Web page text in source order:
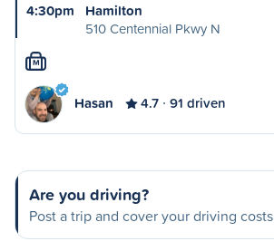
4:30pm
Hamilton
510 Centennial Pkwy N
M
Hasan 4.7 91 driven
Are you driving?
Post a trip and cover your driving costs